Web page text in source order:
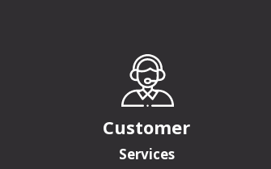
Customer
Services